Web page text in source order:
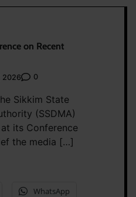
on Recent
2026 0
Sikkim State
(SSDMA)
its Conference
the media […]
WhatsApp